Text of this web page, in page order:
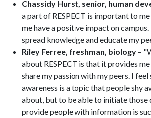
Chassidy Hurst, senior, human
a part of RESPECT is important to
me have a positive impact on
spread knowledge and educate my
Riley Ferree, freshman, biology –
about RESPECT is that it provides
share my passion with my peers. I feel
awareness is a topic that people shy
about, but to be able to initiate those
provide people with information is